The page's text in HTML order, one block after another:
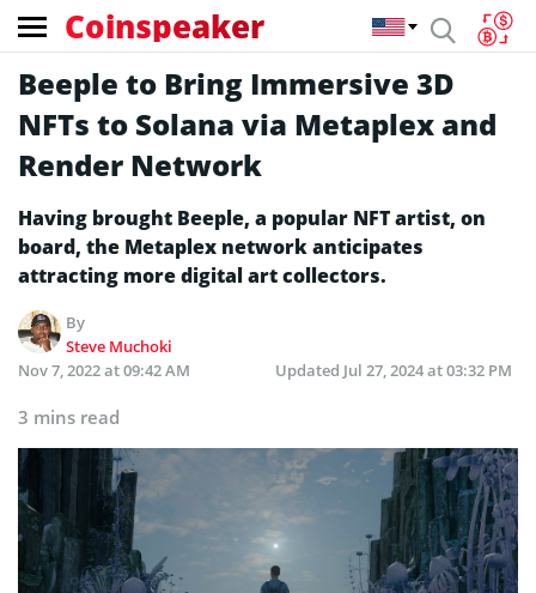
Coinspeaker
Beeple to Bring Immersive 3D
NFTs to Solana via Metaplex and
Render Network
Having brought Beeple, a popular NFT artist, on
board, the Metaplex network anticipates
attracting more digital art collectors.
By
Steve Muchoki
Nov 7, 2022 at 09:42 AM
Updated Jul 27, 2024 at 03:32 PM
3 mins read